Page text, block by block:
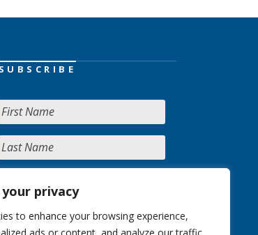
privacy
to enhance your browsing experience,
SUBSCRIBE